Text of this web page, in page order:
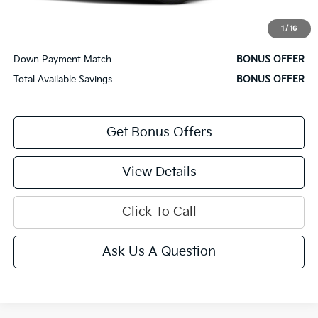
1 / 16
BONUS OFFER
Down Payment Match
BONUS OFFER
Total Available Savings
BONUS OFFER
Get Bonus Offers
View Details
Click To Call
Ask Us A Question